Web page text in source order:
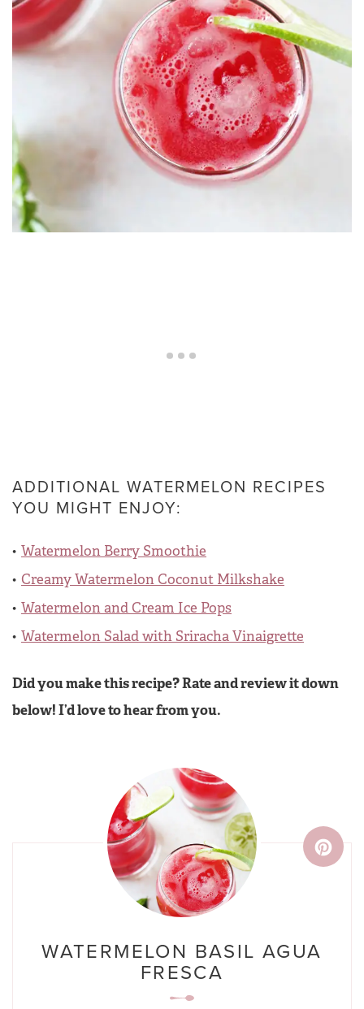
ADDITIONAL WATERMELON RECIPES
YOU MIGHT ENJOY:
Watermelon Berry Smoothie
Creamy Watermelon Coconut Milkshake
Watermelon and Cream Ice Pops
Watermelon Salad with Sriracha Vinaigrette
Did you make this recipe? Rate and review it down
below! I’d love to hear from you.
WATERMELON BASIL AGUA
FRESCA